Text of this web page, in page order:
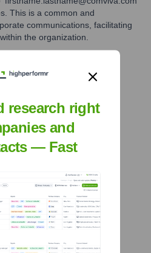
This is a common and
communications, facilitating
the organization.
News About
research right
and
— Fast